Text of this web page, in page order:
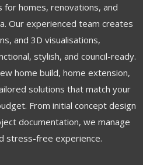
homes, renovations, and
Our experienced team creates
and 3D visualisations,
stylish, and council-ready.
home build, home extension,
solutions that match your
From initial concept design
documentation, we manage
stress-free experience.